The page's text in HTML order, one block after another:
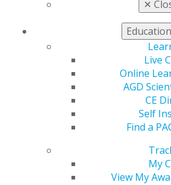
✕
Education
Live
Online
AGD
CE
Self
Find a
My
View My
560 W. Lake St., Sixth Floor
Chicago, IL 60661-6600
888.AGD.DENT
Facebook
Twitter YouTubeInstagram
Find an AGD Dentist
Contact Us